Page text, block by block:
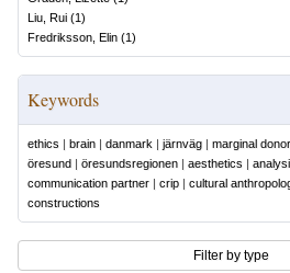
Liu, Rui (1)
Fredriksson, Elin (1)
Keywords
ethics | brain | danmark | järnväg | marginal
öresund | öresundsregionen | aesthetics |
communication partner | crip | cultural
constructions
Filter by type